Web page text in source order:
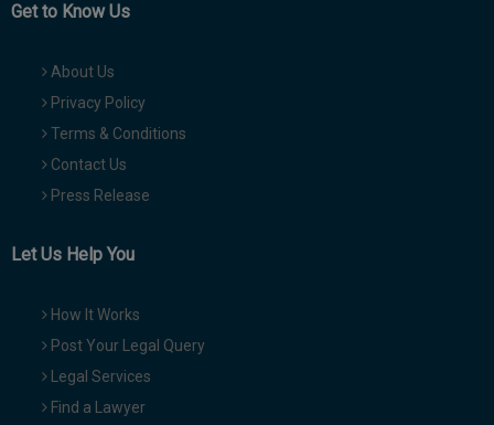
Get to Know Us
About Us
Privacy Policy
Terms & Conditions
Contact Us
Press Release
Let Us Help You
How It Works
Post Your Legal Query
Legal Services
Find a Lawyer